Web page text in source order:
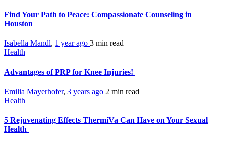
Find Your Path to Peace: Compassionate Counseling in
Houston
Isabella Mandl, 1 year ago 3 min read
Health
Advantages of PRP for Knee Injuries!
Emilia Mayerhofer, 3 years ago 2 min read
Health
5 Rejuvenating Effects ThermiVa Can Have on Your Sexual
Health